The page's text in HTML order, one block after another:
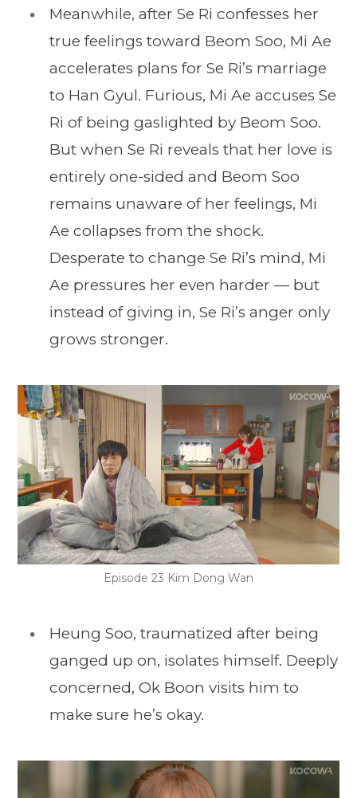
Meanwhile, after Se Ri confesses her
true feelings toward Beom Soo, Mi Ae
accelerates plans for Se Ri’s marriage
to Han Gyul. Furious, Mi Ae accuses Se
Ri of being gaslighted by Beom Soo.
But when Se Ri reveals that her love is
entirely one-sided and Beom Soo
remains unaware of her feelings, Mi
Ae collapses from the shock.
Desperate to change Se Ri’s mind, Mi
Ae pressures her even harder — but
instead of giving in, Se Ri’s anger only
grows stronger.
Episode 23 Kim Dong Wan
Heung Soo, traumatized after being
ganged up on, isolates himself. Deeply
concerned, Ok Boon visits him to
make sure he’s okay.